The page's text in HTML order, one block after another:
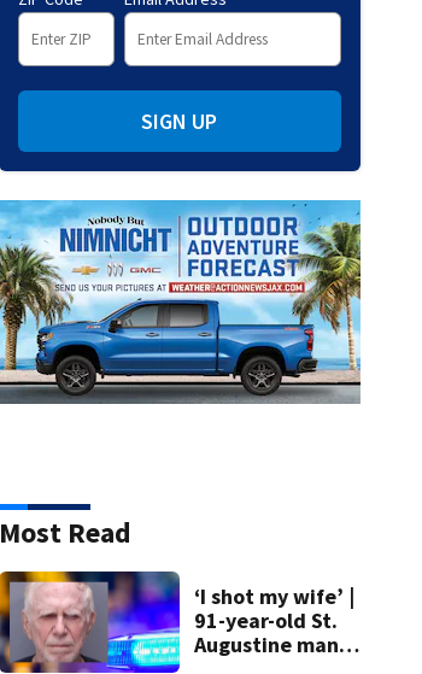
SIGN UP
Most Read
‘I shot my wife’ |
91-year-old St.
Augustine man